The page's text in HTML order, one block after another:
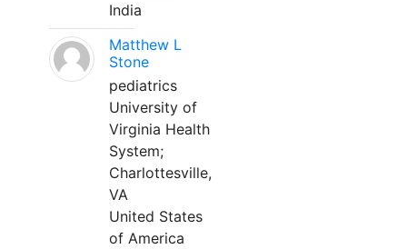
India
Matthew L
Stone
pediatrics
University of
Virginia Health
System;
Charlottesville,
VA
United States
of America